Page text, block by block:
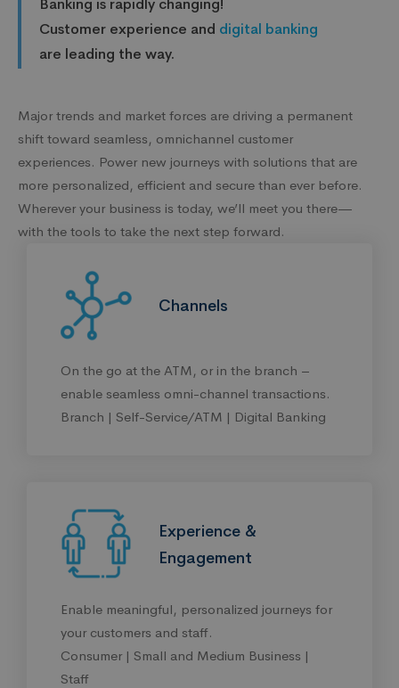
Banking is rapidly changing!
Customer experience and digital banking
are leading the way.
Major trends and market forces are driving a permanent
shift toward seamless, omnichannel customer
experiences. Power new journeys with solutions that are
more personalized, efficient and secure than ever before.
Wherever your business is today, we’ll meet you there—
with the tools to take the next step forward.
Channels
On the go at the ATM, or in the branch –
enable seamless omni-channel transactions.
Branch | Self-Service/ATM | Digital Banking
Experience &
Engagement
Enable meaningful, personalized journeys for
your customers and staff.
Consumer | Small and Medium Business |
Staff